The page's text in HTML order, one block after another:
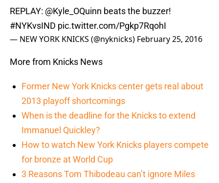
REPLAY: @Kyle_OQuinn beats the buzzer!
#NYKvsIND pic.twitter.com/Pgkp7RqohI
— NEW YORK KNICKS (@nyknicks) February 25, 2016
More from Knicks News
Former New York Knicks center gets real about
2013 playoff shortcomings
When is the deadline for the Knicks to extend
Immanuel Quickley?
How to watch New York Knicks players compete
for bronze at World Cup
3 Reasons Tom Thibodeau can’t ignore Miles